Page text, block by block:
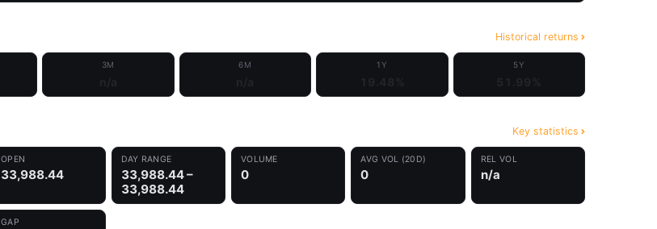
Historical returns
3M 6M 1Y 5Y
Key statistics
OPEN
33,988.44
DAY RANGE
33,988.44 –
33,988.44
VOLUME
0
AVG VOL (20D)
0
REL VOL
n/a
GAP